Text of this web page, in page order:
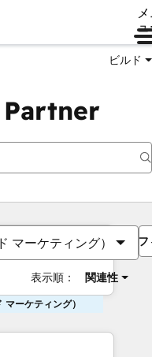
ビルド
マーケティング）
表示順： 関連性
ーケティング）